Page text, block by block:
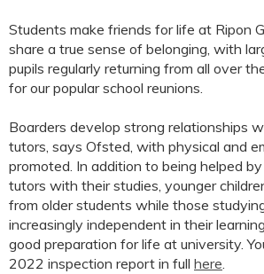
Students make friends for life at Ripon
share a true sense of belonging, with
pupils regularly returning from all over
for our popular school reunions.
Boarders develop strong relationships
tutors, says Ofsted, with physical and
promoted. In addition to being helped
tutors with their studies, younger
from older students while those
increasingly independent in their
good preparation for life at university.
2022 inspection report in full here.